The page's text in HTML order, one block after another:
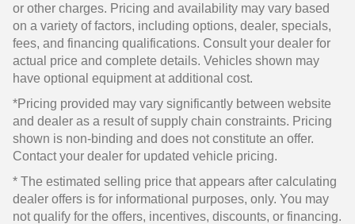
or other charges. Pricing and availability may vary based
on a variety of factors, including options, dealer, specials,
fees, and financing qualifications. Consult your dealer for
actual price and complete details. Vehicles shown may
have optional equipment at additional cost.
*Pricing provided may vary significantly between website
and dealer as a result of supply chain constraints. Pricing
shown is non-binding and does not constitute an offer.
Contact your dealer for updated vehicle pricing.
* The estimated selling price that appears after calculating
dealer offers is for informational purposes, only. You may
not qualify for the offers, incentives, discounts, or financing.